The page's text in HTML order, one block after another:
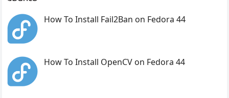
How To Install Fail2Ban on Fedora 44
How To Install OpenCV on Fedora 44